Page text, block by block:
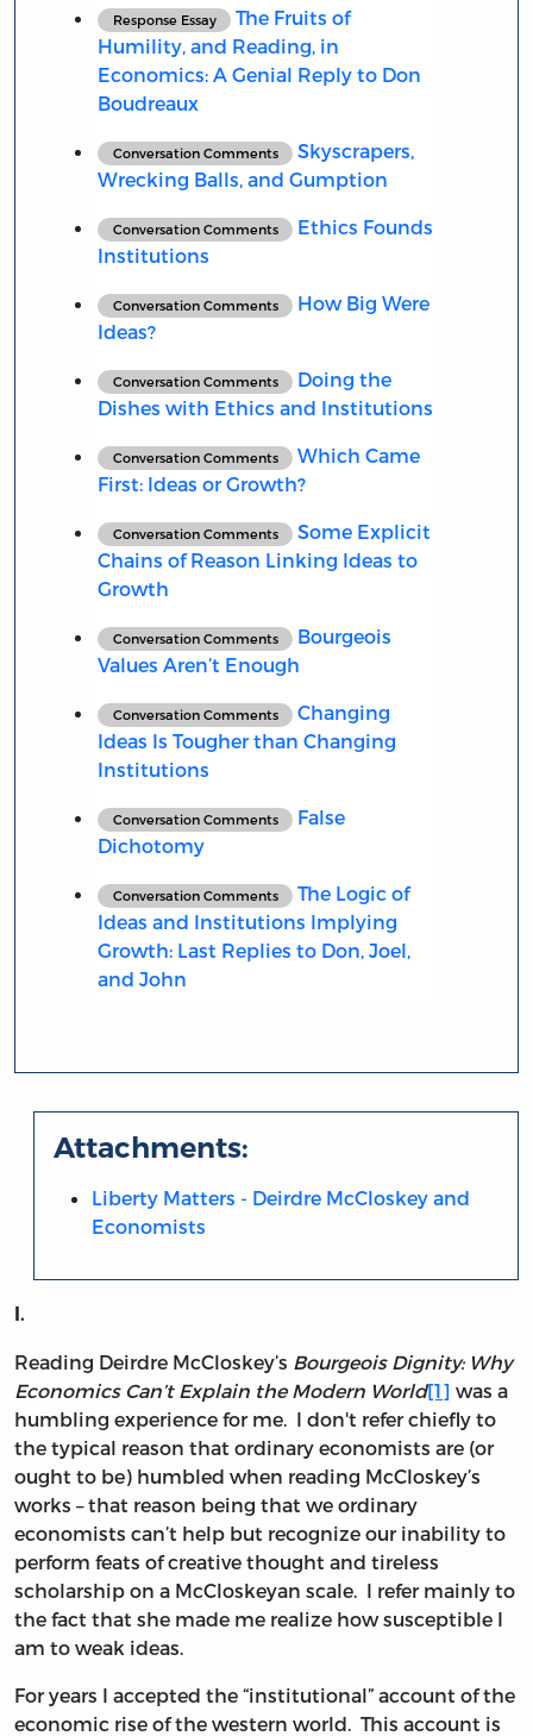
Response Essay
The Fruits of
Humility, and Reading, in
Economics: A Genial Reply to Don
Boudreaux
Conversation Comments
Skyscrapers,
Wrecking Balls, and Gumption
Conversation Comments
Ethics Founds
Institutions
Conversation Comments
How Big Were
Ideas?
Conversation Comments
Doing the
Dishes with Ethics and Institutions
Conversation Comments
Which Came
First: Ideas or Growth?
Conversation Comments
Some Explicit
Chains of Reason Linking Ideas to
Growth
Conversation Comments
Bourgeois
Values Aren’t Enough
Conversation Comments
Changing
Ideas Is Tougher than Changing
Institutions
Conversation Comments
False
Dichotomy
Conversation Comments
The Logic of
Ideas and Institutions Implying
Growth: Last Replies to Don, Joel,
and John
Attachments:
Liberty Matters - Deirdre McCloskey and
Economists
I.
Reading Deirdre McCloskey’s Bourgeois Dignity: Why
Economics Can’t Explain the Modern World[1] was a
humbling experience for me. I don't refer chiefly to
the typical reason that ordinary economists are (or
ought to be) humbled when reading McCloskey’s
works – that reason being that we ordinary
economists can’t help but recognize our inability to
perform feats of creative thought and tireless
scholarship on a McCloskeyan scale. I refer mainly to
the fact that she made me realize how susceptible I
am to weak ideas.
For years I accepted the “institutional” account of the
economic rise of the western world. This account is